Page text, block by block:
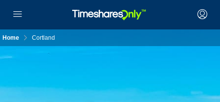
Home Cortland